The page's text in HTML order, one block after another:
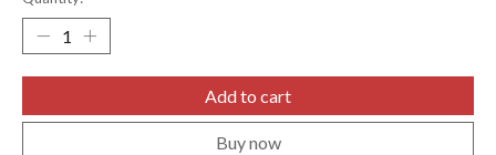
Add to cart
Buy now